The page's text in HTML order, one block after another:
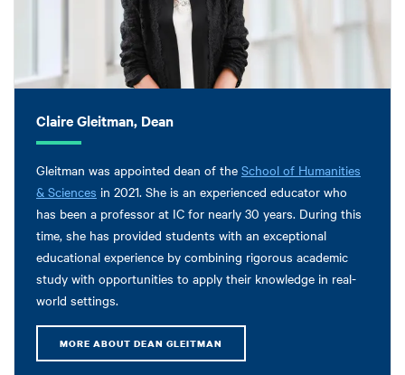
Claire Gleitman, Dean
Gleitman was appointed dean of the School of Humanities
& Sciences in 2021. She is an experienced educator who
has been a professor at IC for nearly 30 years. During this
time, she has provided students with an exceptional
educational experience by combining rigorous academic
study with opportunities to apply their knowledge in real-
world settings.
MORE ABOUT DEAN GLEITMAN